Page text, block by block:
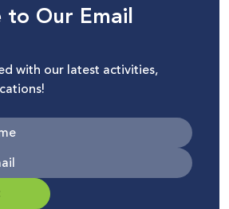
to Our Email
with our latest activities,